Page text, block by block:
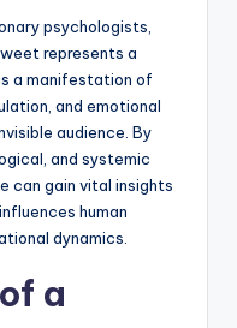
psychologists,
represents a
a manifestation of
and emotional
audience. By
and systemic
can gain vital insights
human
dynamics.
a